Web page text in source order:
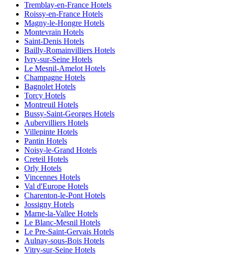
Tremblay-en-France Hotels
Roissy-en-France Hotels
Magny-le-Hongre Hotels
Montevrain Hotels
Saint-Denis Hotels
Bailly-Romainvilliers Hotels
Ivry-sur-Seine Hotels
Le Mesnil-Amelot Hotels
Champagne Hotels
Bagnolet Hotels
Torcy Hotels
Montreuil Hotels
Bussy-Saint-Georges Hotels
Aubervilliers Hotels
Villepinte Hotels
Pantin Hotels
Noisy-le-Grand Hotels
Creteil Hotels
Orly Hotels
Vincennes Hotels
Val d'Europe Hotels
Charenton-le-Pont Hotels
Jossigny Hotels
Marne-la-Vallee Hotels
Le Blanc-Mesnil Hotels
Le Pre-Saint-Gervais Hotels
Aulnay-sous-Bois Hotels
Vitry-sur-Seine Hotels